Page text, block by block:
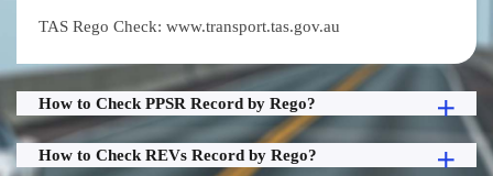
TAS Rego Check: www.transport.tas.gov.au
How to Check PPSR Record by Rego?
How to Check REVs Record by Rego?